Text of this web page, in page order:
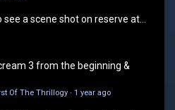
see a scene shot on reserve at...
3 from the beginning &
Of The Thrillogy · 1 year ago